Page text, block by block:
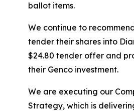
ballot items.
We continue to
tender their shares into
$24.80 tender offer and
their Genco investment.
We are executing our
Strategy, which is